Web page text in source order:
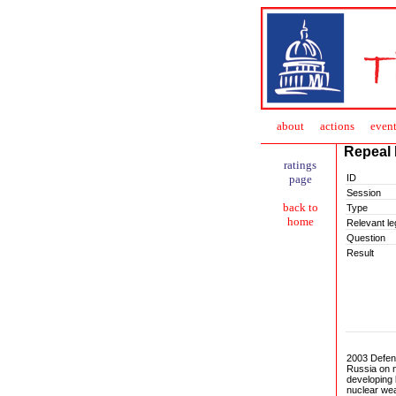
about actions
ratings
page
back to
home
ID
Session
Type
Relevant
Question
Result
2003
Russia on
developing
nuclear